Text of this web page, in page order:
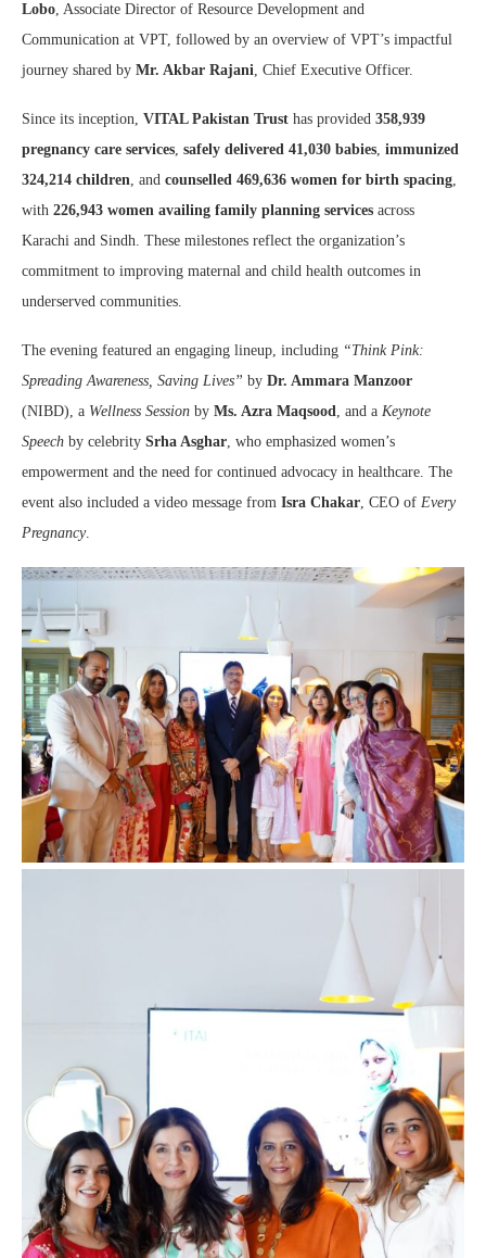
Lobo, Associate Director of Resource Development and
Communication at VPT, followed by an overview of VPT’s impactful
journey shared by Mr. Akbar Rajani, Chief Executive Officer.
Since its inception, VITAL Pakistan Trust has provided 358,939
pregnancy care services, safely delivered 41,030 babies, immunized
324,214 children, and counselled 469,636 women for birth spacing,
with 226,943 women availing family planning services across
Karachi and Sindh. These milestones reflect the organization’s
commitment to improving maternal and child health outcomes in
underserved communities.
The evening featured an engaging lineup, including “Think Pink:
Spreading Awareness, Saving Lives” by Dr. Ammara Manzoor
(NIBD), a Wellness Session by Ms. Azra Maqsood, and a Keynote
Speech by celebrity Srha Asghar, who emphasized women’s
empowerment and the need for continued advocacy in healthcare. The
event also included a video message from Isra Chakar, CEO of Every
Pregnancy.